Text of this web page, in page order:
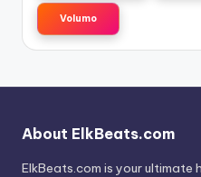
Volumo
About ElkBeats.com
ElkBeats.com is your